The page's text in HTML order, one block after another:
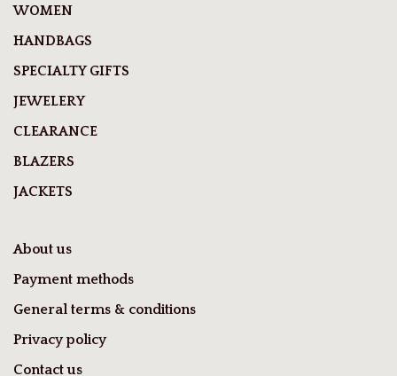
WOMEN
HANDBAGS
SPECIALTY GIFTS
JEWELERY
CLEARANCE
BLAZERS
JACKETS
About us
Payment methods
General terms & conditions
Privacy policy
Contact us